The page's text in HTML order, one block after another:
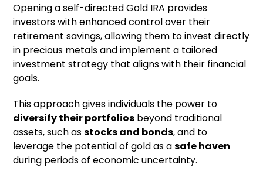
Opening a self-directed Gold IRA provides
investors with enhanced control over their
retirement savings, allowing them to invest directly
in precious metals and implement a tailored
investment strategy that aligns with their financial
goals.
This approach gives individuals the power to
diversify their portfolios beyond traditional
assets, such asstocks and bonds, and to
leverage the potential of gold as asafe haven
during periods of economic uncertainty.